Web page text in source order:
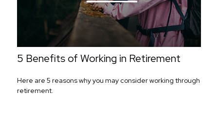
5 Benefits of Working in Retirement
Here are 5 reasons why you may consider working through
retirement.